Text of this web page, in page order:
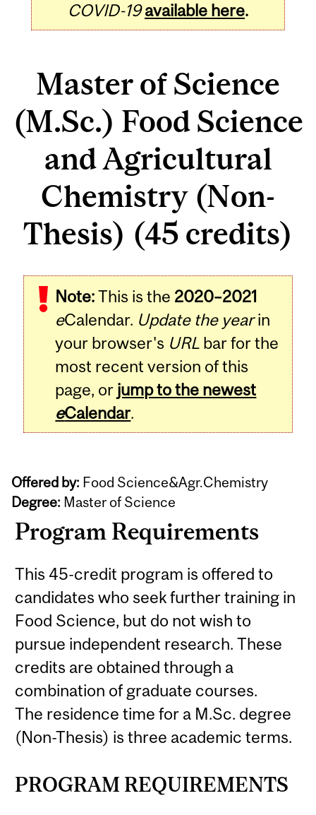
COVID-19 available here.
Master of Science
(M.Sc.) Food Science
and Agricultural
Chemistry (Non-
Thesis) (45 credits)
Note:This is the 2020–2021
eCalendar. Update the yearin
your browser's URL bar for the
most recent version of this
page, or jump to the newest
eCalendar.
Offered by: Food Science&Agr.Chemistry
Degree: Master of Science
Program Requirements
This 45-credit program is offered to
candidates who seek further training in
Food Science, but do not wish to
pursue independent research. These
credits are obtained through a
combination of graduate courses.
The residence time for a M.Sc. degree
(Non-Thesis) is three academic terms.
PROGRAM REQUIREMENTS